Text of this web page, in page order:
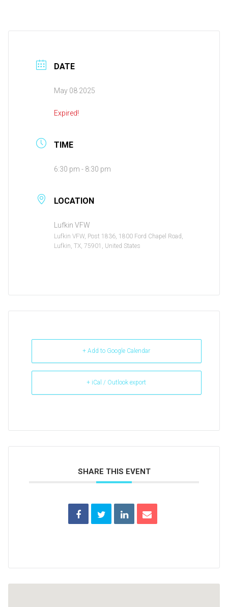
DATE
May 08 2025
Expired!
TIME
6:30 pm - 8:30 pm
LOCATION
Lufkin VFW
Lufkin VFW, Post 1836, 1800 Ford Chapel Road,
Lufkin, TX, 75901, United States
+ Add to Google Calendar
+ iCal / Outlook export
SHARE THIS EVENT